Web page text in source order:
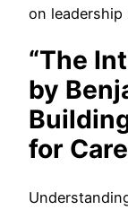
on leadership
“The
by
for